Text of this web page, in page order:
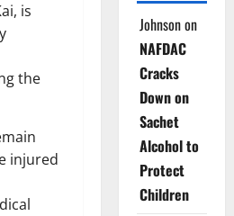
is
the
injured
Johnsonon
NAFDAC
Cracks
Down on
Sachet
Alcohol to
Protect
Children